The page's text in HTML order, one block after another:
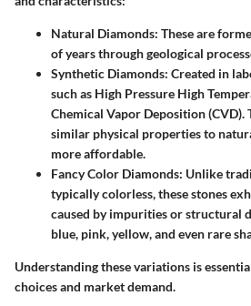
Natural Diamonds: These are
of years through geological
Synthetic Diamonds: Created in
such as High Pressure High
Chemical Vapor Deposition (CVD).
similar physical properties to
more affordable.
Fancy Color Diamonds: Unlike
typically colorless, these stones
caused by impurities or structural
blue, pink, yellow, and even rare
Understanding these variations is
choices and market demand.